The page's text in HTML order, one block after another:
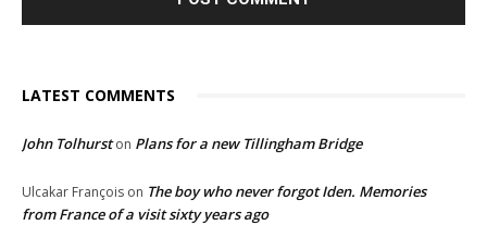
LATEST COMMENTS
John Tolhurston Plans for a new Tillingham Bridge
Ulcakar François on The boy who never forgot Iden. Memories
from France of a visit sixty years ago